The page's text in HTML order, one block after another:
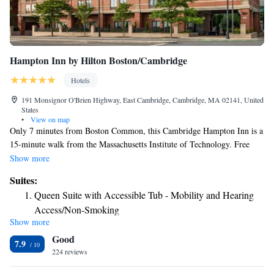
Hampton Inn by Hilton Boston/Cambridge
Hotels
191 Monsignor O'Brien Highway, East Cambridge, Cambridge, MA 02141, United
States
•
View on map
Only 7 minutes from Boston Common, this Cambridge Hampton Inn is a
15-minute walk from the Massachusetts Institute of Technology. Free
Wi-Fi is accessible and there is an on-site fitness center. Each room at the
room desk provides a convenient work space and free toiletries are
supplied in the private bathroom. The 24-hour front desk at the hotel
provides convenient assistance any time. Dry cleaning and laundry
facilities are also available. Access to the Green line at the Lechmere
train station is a 4-minute walk from the hotel. Downtown Boston and
Boston City Hall are a 9-minute train ride away. The Logan International
Airport is within a 10-minute drive of the hotel.
Show more
Suites:
Queen Suite with Accessible Tub - Mobility and Hearing
Access/Non-Smoking
Queen Suite with Roll-In Shower - Mobility and Hearing
Access Non-Smoking
Show more
7.9 Good
224 reviews